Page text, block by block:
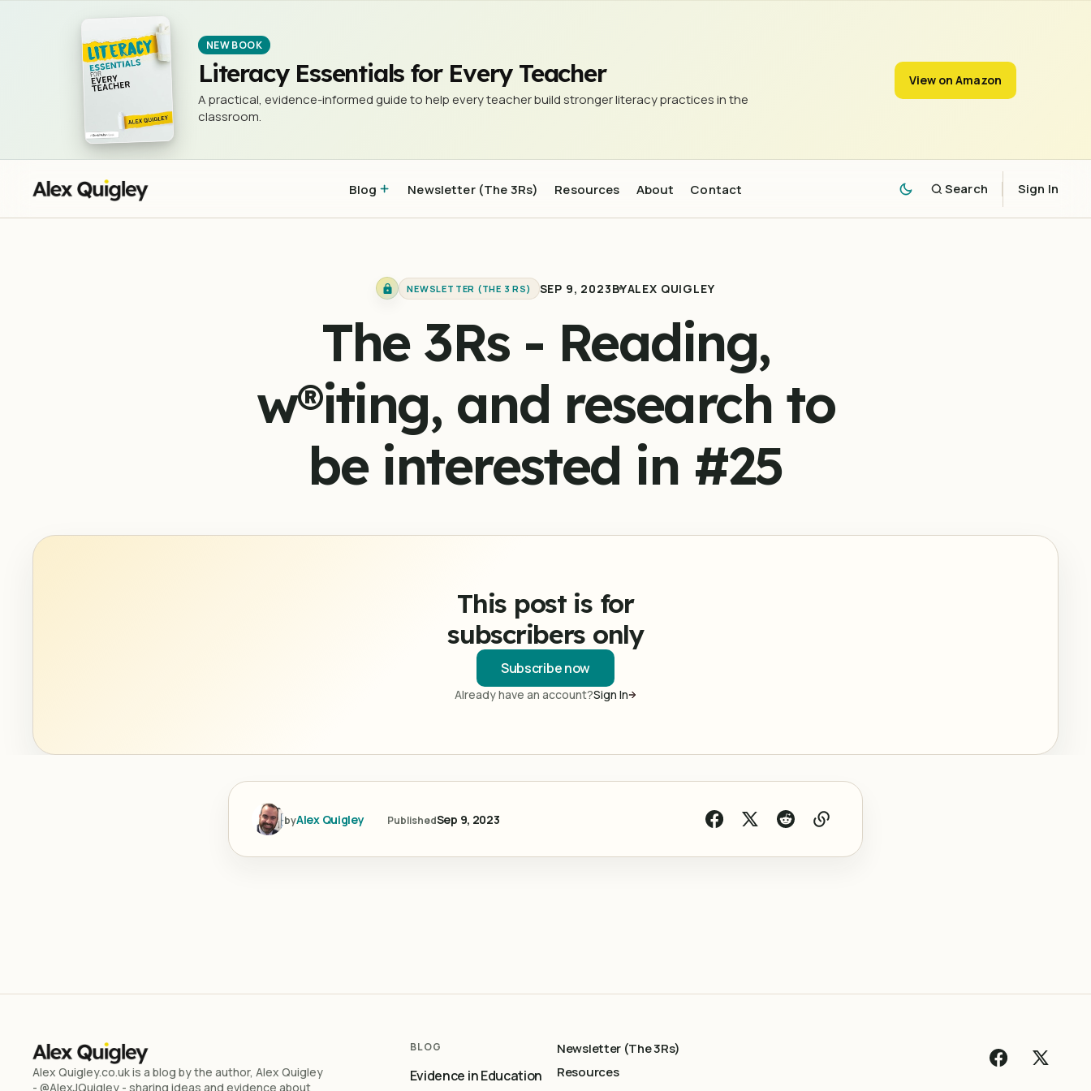
NEW BOOK
Literacy Essentials for Every Teacher
A practical, evidence-informed guide to help every teacher build stronger literacy practices in the
classroom.
View on Amazon
Blog Newsletter (The 3Rs) Resources About Contact Search Sign In
NEWSLETTER (THE 3 RS)
NEWSLETTER (THE 3 RS) SEP 9, 2023BYALEX QUIGLEY
The 3Rs - Reading,
w®iting, and research to
be interested in #25
This post is for
subscribers only
Subscribe now
Already have an account?Sign In
byAlex Quigley PublishedSep 9, 2023
Alex Quigley.co.uk is a blog by the author, Alex Quigley
- @AlexJQuigley - sharing ideas and evidence about
BLOG
Evidence in Education
Newsletter (The 3Rs)
Resources